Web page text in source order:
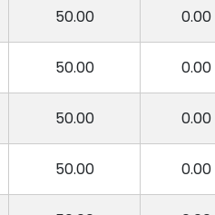
50.00 0.00
50.00 0.00
50.00 0.00
50.00 0.00